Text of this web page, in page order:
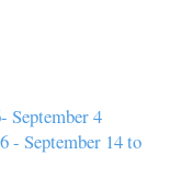
September 4
- September 14 to